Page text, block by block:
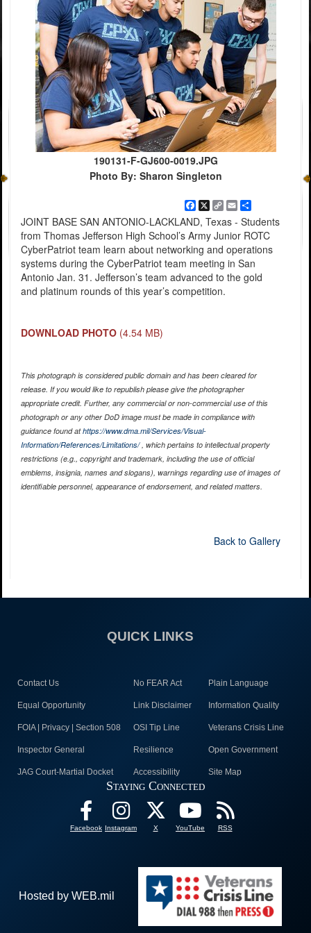
190131-F-GJ600-0019.JPG
Photo By: Sharon Singleton
Facebook
X
Copy
Link
EmailShare
JOINT BASE SAN ANTONIO-LACKLAND, Texas - Students
from Thomas Jefferson High School’s Army Junior ROTC
CyberPatriot team learn about networking and operations
systems during the CyberPatriot team meeting in San
Antonio Jan. 31. Jefferson’s team advanced to the gold
and platinum rounds of this year’s competition.
DOWNLOAD PHOTO (4.54 MB)
This photograph is considered public domain and has been cleared for
release. If you would like to republish please give the photographer
appropriate credit. Further, any commercial or non-commercial use of this
photograph or any other DoD image must be made in compliance with
guidance found athttps://www.dma.mil/Services/Visual-
Information/References/Limitations/, which pertains to intellectual property
restrictions (e.g., copyright and trademark, including the use of official
emblems, insignia, names and slogans), warnings regarding use of images of
identifiable personnel, appearance of endorsement, and related matters.
Back to Gallery
QUICK LINKS
Contact Us No FEAR Act Plain Language
Equal Opportunity Link Disclaimer Information Quality
FOIA | Privacy | Section 508 OSI Tip Line Veterans Crisis Line
Inspector General Resilience Open Government
JAG Court-Martial Docket Accessibility Site Map
Staying Connected
Facebook Instagram X YouTube RSS
Hosted by WEB.mil